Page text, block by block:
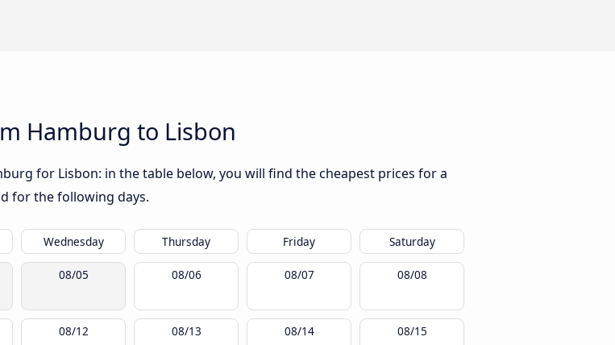
Hamburg to Lisbon
for Lisbon: in the table below, you will find the cheapest prices for a
for the following days.
Wednesday Thursday Friday Saturday
08/05 08/06 08/07 08/08
08/12 08/13 08/14 08/15